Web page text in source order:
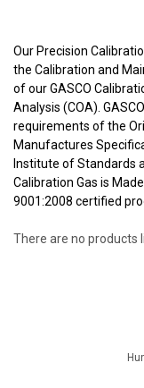
Our Precision
the Calibration and
of our GASCO
Analysis (COA).
requirements of the
Manufactures
Institute of Standards
Calibration Gas is
9001:2008 certified
There are no products